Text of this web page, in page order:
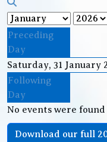
Preceding
Day
Saturday, 31 January
Following
Day
No events were found
Download our full